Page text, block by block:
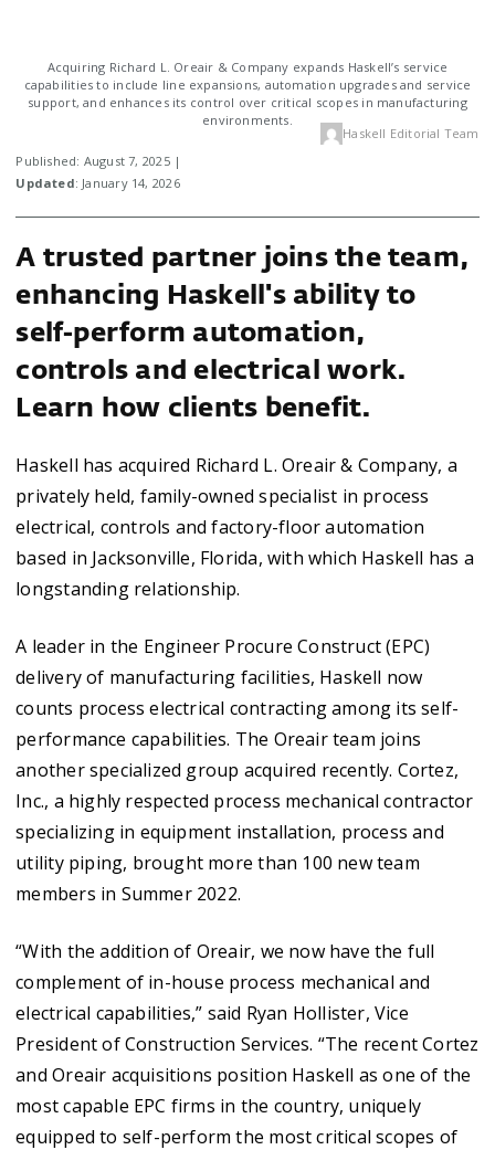
Acquiring Richard L. Oreair & Company expands Haskell’s service
capabilities to include line expansions, automation upgrades and service
support, and enhances its control over critical scopes in manufacturing
environments.
Published: August 7, 2025 |
Updated: January 14, 2026
Haskell Editorial Team
A trusted partner joins the team,
enhancing Haskell's ability to
self-perform automation,
controls and electrical work.
Learn how clients benefit.
Haskell has acquired Richard L. Oreair & Company, a
privately held, family-owned specialist in process
electrical, controls and factory-floor automation
based in Jacksonville, Florida, with which Haskell has a
longstanding relationship.
A leader in the Engineer Procure Construct (EPC)
delivery of manufacturing facilities, Haskell now
counts process electrical contracting among its self-
performance capabilities. The Oreair team joins
another specialized group acquired recently. Cortez,
Inc., a highly respected process mechanical contractor
specializing in equipment installation, process and
utility piping, brought more than 100 new team
members in Summer 2022.
“With the addition of Oreair, we now have the full
complement of in-house process mechanical and
electrical capabilities,” said Ryan Hollister, Vice
President of Construction Services. “The recent Cortez
and Oreair acquisitions position Haskell as one of the
most capable EPC firms in the country, uniquely
equipped to self-perform the most critical scopes of